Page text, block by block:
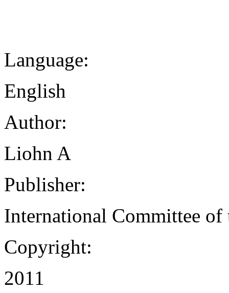
Language:
English
Author:
Liohn A
Publisher:
International Committee of
Copyright:
2011